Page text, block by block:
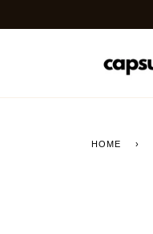
to
HOME ›